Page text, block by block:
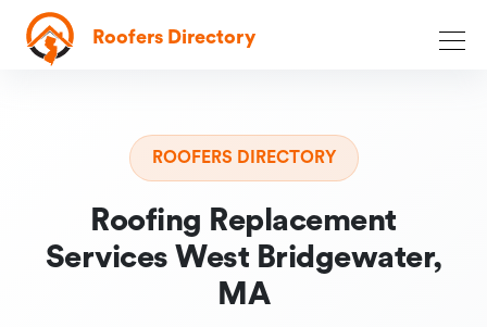
Roofers Directory
ROOFERS DIRECTORY
Roofing Replacement
Services West Bridgewater,
MA